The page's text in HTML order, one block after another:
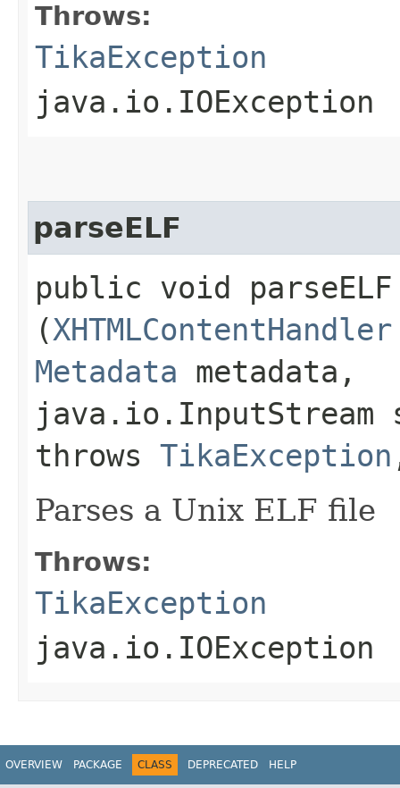
Throws:
TikaException
java.io.IOException
parseELF
public void parseELF​
(XHTMLContentHandler
Metadata metadata,
throws TikaException
Parses a Unix ELF file
Throws:
TikaException
java.io.IOException
OVERVIEW PACKAGE CLASS DEPRECATED HELP